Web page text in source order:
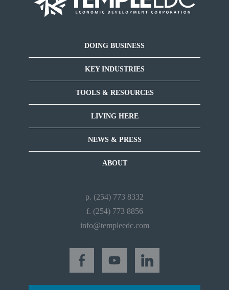
DOING BUSINESS
KEY INDUSTRIES
TOOLS & RESOURCES
LIVING HERE
NEWS & PRESS
ABOUT
p. (254) 773 8332
f. (254) 773 8856
info@templeedc.com